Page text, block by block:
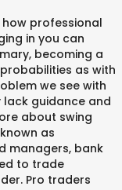
how professional
in you can
becoming a
as with
we see with
guidance and
about swing
as
managers, bank
to trade
Pro traders